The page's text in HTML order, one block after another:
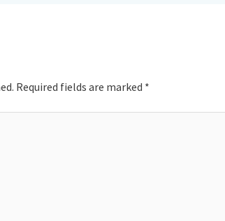
Required fields are marked *